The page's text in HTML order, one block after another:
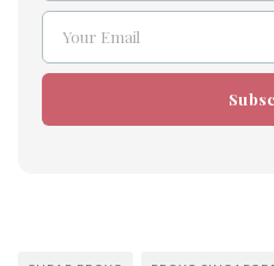
Email
Your Email